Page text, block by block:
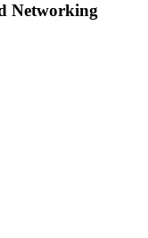
Networking